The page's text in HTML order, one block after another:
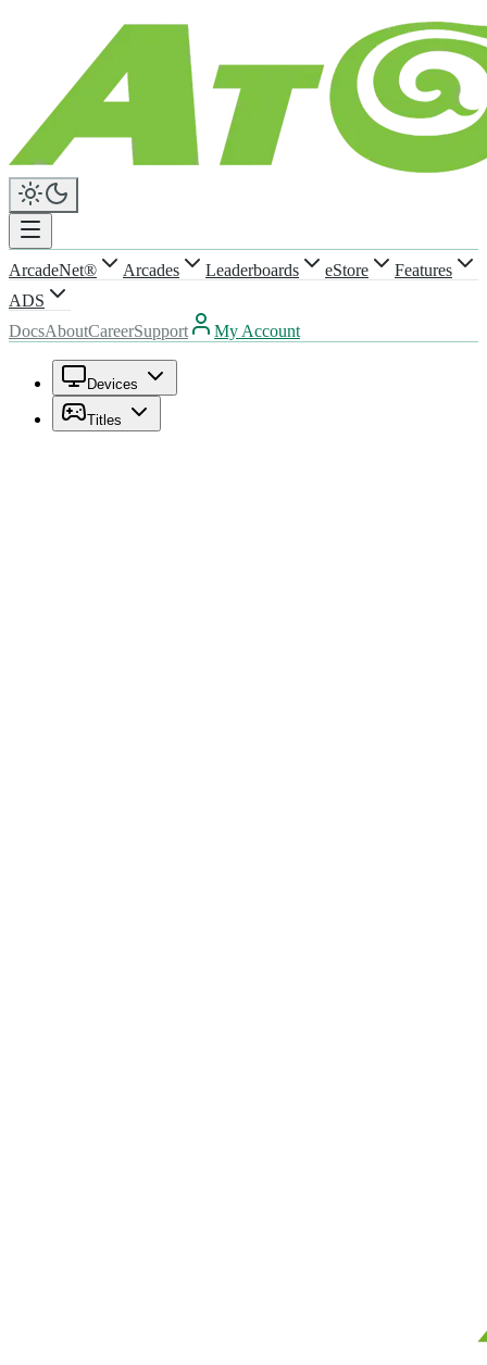
ArcadeNet® Arcades Leaderboards eStore
Features
ADS
DocsAboutCareerSupport My Account
Devices
Titles